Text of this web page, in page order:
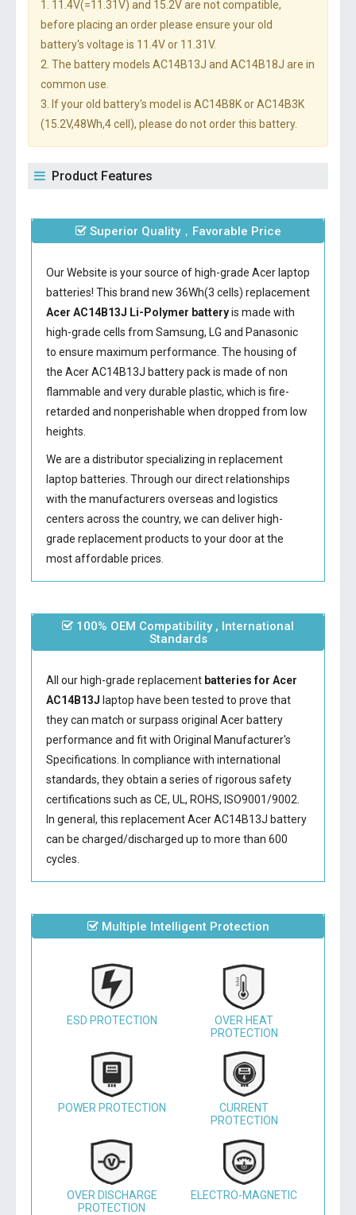
1. 11.4V(=11.31V) and 15.2V are not compatible,
before placing an order please ensure your old
battery's voltage is 11.4V or 11.31V.
2. The battery models AC14B13J and AC14B18J are in
common use.
3. If your old battery's model is AC14B8K or AC14B3K
(15.2V,48Wh,4 cell), please do not order this battery.
Product Features
Superior Quality，Favorable Price
Our Website is your source of high-grade Acer laptop
batteries! This brand new 36Wh(3 cells) replacement
Acer AC14B13J Li-Polymer batteryis made with
high-grade cells from Samsung, LG and Panasonic
to ensure maximum performance. The housing of
the Acer AC14B13J batterypack is made of non
flammable and very durable plastic, which is fire-
retarded and nonperishable when dropped from low
heights.
We are a distributor specializing in replacement
laptop batteries. Through our direct relationships
with the manufacturers overseas and logistics
centers across the country, we can deliver high-
grade replacement products to your door at the
most affordable prices.
100% OEM Compatibility , International
Standards
All our high-grade replacement batteries for Acer
AC14B13J laptop have been tested to prove that
they can match or surpass original Acer battery
performance and fit with Original Manufacturer's
Specifications. In compliance with international
standards, they obtain a series of rigorous safety
certifications such as CE, UL, ROHS, ISO9001/9002.
In general, this replacement Acer AC14B13J battery
can be charged/discharged up to more than 600
cycles.
Multiple Intelligent Protection
ESD PROTECTION
OVER HEAT
PROTECTION
POWER PROTECTION
CURRENT
PROTECTION
OVER DISCHARGE
PROTECTION
ELECTRO-MAGNETIC